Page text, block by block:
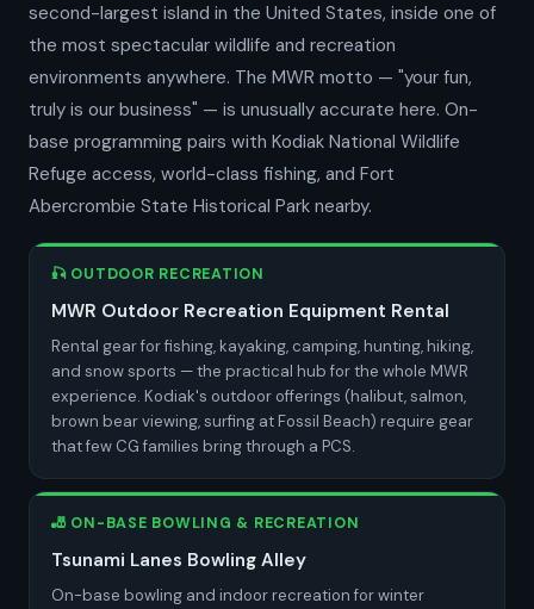
second-largest island in the United States, inside one of
the most spectacular wildlife and recreation
environments anywhere. The MWR motto — "your fun,
truly is our business" — is unusually accurate here. On-
base programming pairs with Kodiak National Wildlife
Refuge access, world-class fishing, and Fort
Abercrombie State Historical Park nearby.
🎣 OUTDOOR RECREATION
MWR Outdoor Recreation Equipment Rental
Rental gear for fishing, kayaking, camping, hunting, hiking,
and snow sports — the practical hub for the whole MWR
experience. Kodiak's outdoor offerings (halibut, salmon,
brown bear viewing, surfing at Fossil Beach) require gear
that few CG families bring through a PCS.
🎳 ON-BASE BOWLING & RECREATION
Tsunami Lanes Bowling Alley
On-base bowling and indoor recreation for winter